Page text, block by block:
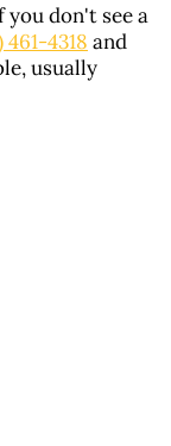
don't see a
461-4318 and
usually